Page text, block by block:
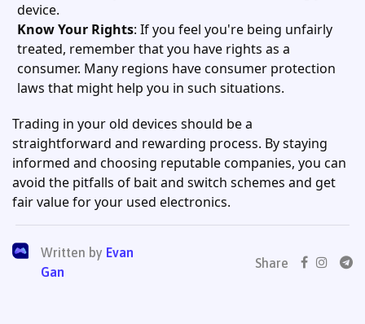
device.
Know Your Rights: If you feel you're being unfairly
treated, remember that you have rights as a
consumer. Many regions have consumer protection
laws that might help you in such situations.
Trading in your old devices should be a
straightforward and rewarding process. By staying
informed and choosing reputable companies, you can
avoid the pitfalls of bait and switch schemes and get
fair value for your used electronics.
Written by Evan
Gan
Share